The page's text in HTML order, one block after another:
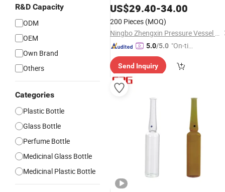
R&D Capacity
ODM
OEM
Own Brand
Others
Categories
Plastic Bottle
Glass Bottle
Perfume Bottle
Medicinal Glass Bottle
Medicinal Plastic Bottle
for Emergency
MedicalServices and
Ambulances.
US$29.40-34.00
200 Pieces (MOQ)
Ningbo Zhengxin Pressure Vessel Co., Ltd.
5.0/5.0 "On-tim
ry"
Send Inquiry